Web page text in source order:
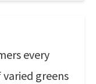
every
greens